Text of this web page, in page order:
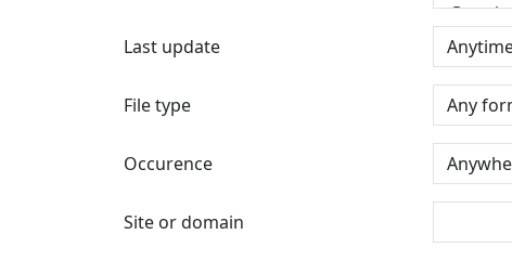
Last update
File type
Occurence
Site or domain